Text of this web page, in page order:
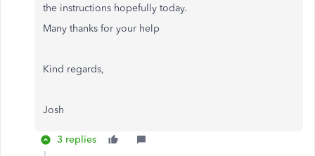
the instructions hopefully today.
Many thanks for your help
Kind regards,
Josh
3 replies